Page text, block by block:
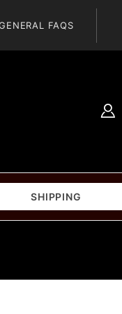
FAQS
SHIPPING